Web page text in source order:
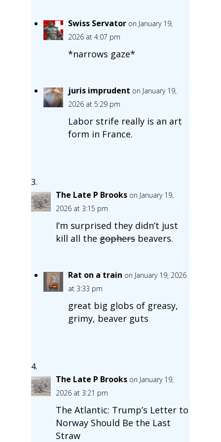
Swiss Servator on January 19,
2026 at 4:07 pm
*narrows gaze*
juris imprudent on January 19,
2026 at 5:29 pm
Labor strife really is an art
form in France.
The Late P Brooks on January 19,
2026 at 3:15 pm
I’m surprised they didn’t just
kill all thegophersbeavers.
Rat on a train on January 19, 2026
at 3:33 pm
great big globs of greasy,
grimy, beaver guts
The Late P Brooks on January 19,
2026 at 3:21 pm
The Atlantic: Trump’s Letter to
Norway Should Be the Last
Straw